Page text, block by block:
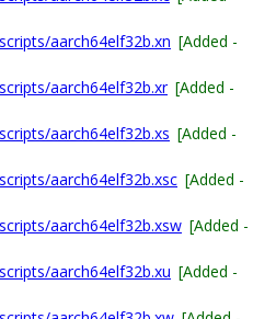
aarch64elf32b.xn [Added -
aarch64elf32b.xr [Added -
aarch64elf32b.xs [Added -
aarch64elf32b.xsc [Added -
aarch64elf32b.xsw [Added -
aarch64elf32b.xu [Added -